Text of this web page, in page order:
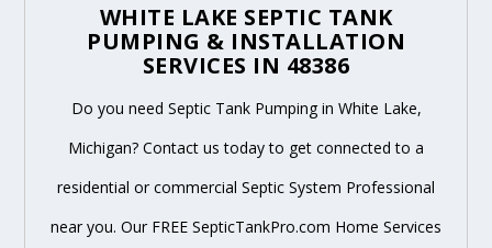
WHITE LAKE SEPTIC TANK
PUMPING & INSTALLATION
SERVICES IN 48386
Do you need Septic Tank Pumping in White Lake,
Michigan? Contact us today to get connected to a
residential or commercial Septic System Professional
near you. Our FREE SepticTankPro.com Home Services